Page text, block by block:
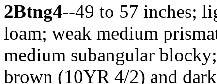
2Btng4--49 to 57 inches;
loam; weak medium
medium subangular
brown (10YR 4/2) and